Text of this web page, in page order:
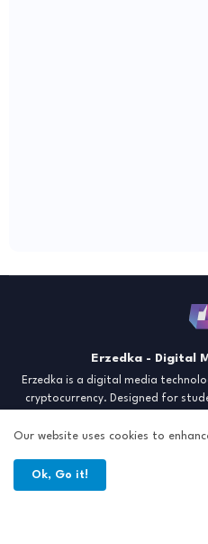
Erzedka - Digital
Erzedka is a digital media
cryptocurrency. Designed for
creative tools, and digital
Our website uses cookies to
Ok, Go it!